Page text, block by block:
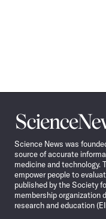
Science
News
Science News was
source of accurate
medicine and technology.
empower people to
published by the Society
membership organization
research and education